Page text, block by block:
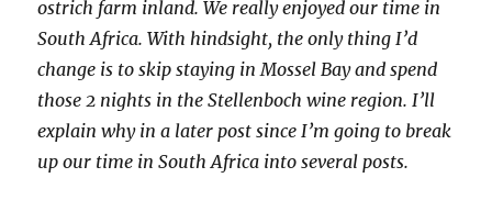
ostrich farm inland. We really enjoyed our time in
South Africa. With hindsight, the only thing I’d
change is to skip staying in Mossel Bay and spend
those 2 nights in the Stellenboch wine region. I’ll
explain why in a later post since I’m going to break
up our time in South Africa into several posts.